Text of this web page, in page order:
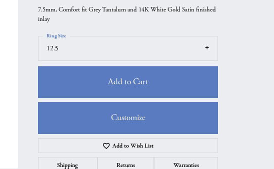
7.5mm, Comfort fit Grey Tantalum and 14K White Gold Satin finished
inlay
12.5
Ring Size
Add to Cart
Customize
Add to Wish List
Shipping Returns Warranties